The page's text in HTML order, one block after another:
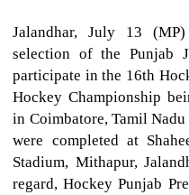
Jalandhar, July 13
selection of the Punjab
participate in the 16th
Hockey Championship
in Coimbatore, Tamil
were completed at
Stadium, Mithapur,
regard, Hockey Punjab